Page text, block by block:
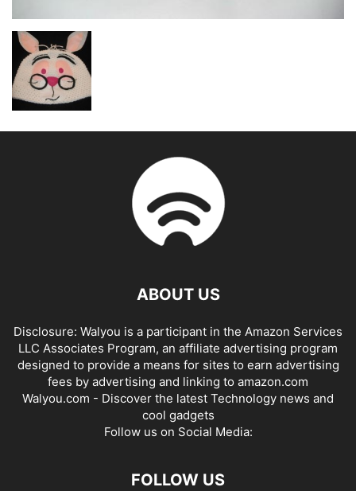
ABOUT US
Disclosure: Walyou is a participant in the Amazon Services
LLC Associates Program, an affiliate advertising program
designed to provide a means for sites to earn advertising
fees by advertising and linking to amazon.com
Walyou.com - Discover the latest Technology news and
cool gadgets
Follow us on Social Media:
FOLLOW US